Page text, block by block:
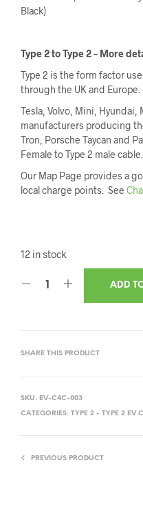
Black)
Type 2 to Type 2 – More
Type 2 is the form factor
through the UK and Europe.
Tesla, Volvo, Mini, Hyundai,
manufacturers producing
Tron, Porsche Taycan and
Female to Type 2 male cable.
Our Map Page provides a
local charge points. See
12 in stock
ADD
SHARE THIS PRODUCT
SKU: EV-C4C-003
CATEGORIES: TYPE 2 - TYPE 2 EV
PREVIOUS PRODUCT